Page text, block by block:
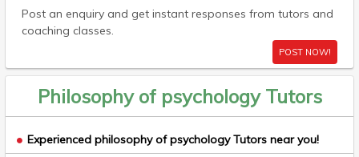
Post an enquiry and get instant responses from tutors and
coaching classes.
POST NOW!
Philosophy of psychology Tutors
Experienced philosophy of psychology Tutors near you!